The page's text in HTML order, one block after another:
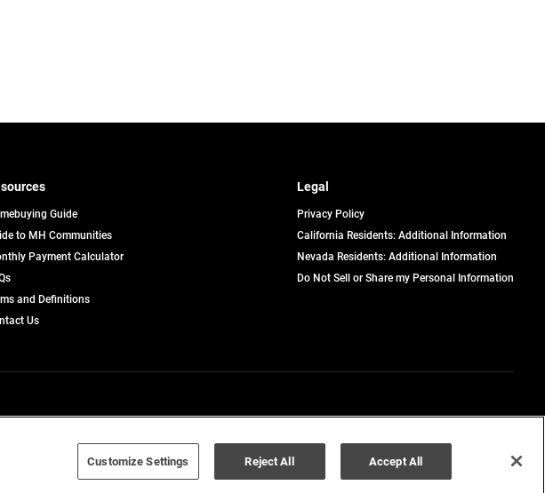
Guide
to MH Communities
Payment Calculator
and Definitions
Us
Legal
Privacy Policy
California Residents: Additional Information
Nevada Residents: Additional Information
Do Not Sell or Share my Personal Information
Customize Settings Reject All Accept All